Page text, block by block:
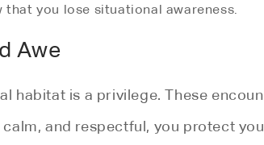
that you lose situational awareness.
Awe
habitat is a privilege. These
and respectful, you protect